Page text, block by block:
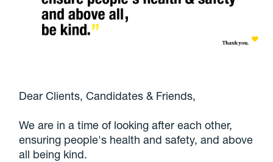
Dear Clients, Candidates & Friends,
We are in a time of looking after each other,
ensuring people's health and safety, and above
all being kind.